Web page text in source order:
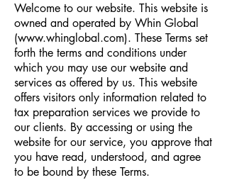
Welcome to our website. This website is
owned and operated by Whin Global
(www.whinglobal.com). These Terms set
forth the terms and conditions under
which you may use our website and
services as offered by us. This website
offers visitors only information related to
tax preparation services we provide to
our clients. By accessing or using the
website for our service, you approve that
you have read, understood, and agree
to be bound by these Terms.